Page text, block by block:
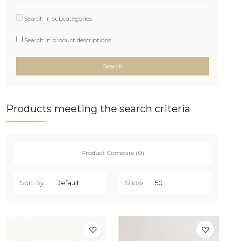
Search in subcategories
Search in product descriptions
Products meeting the search criteria
Product Compare (0)
Sort By Show